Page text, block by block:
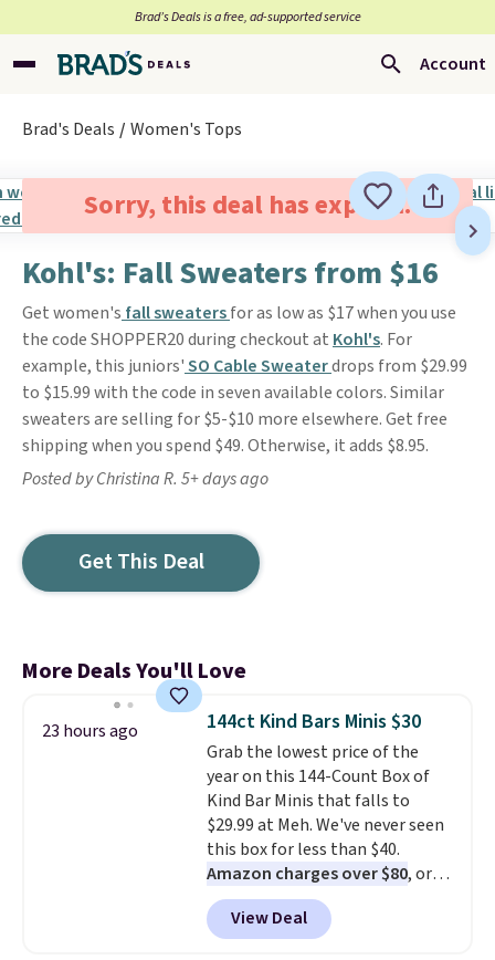
Brad’s Deals is a free, ad-supported service
Account
Brad's Deals Women's Tops
Sorry, this deal has expired.
Kohl's: Fall Sweaters from $16
Get women's fall sweatersfor as low as $17 when you use
the code SHOPPER20 during checkout at Kohl's. For
example, this juniors'SO Cable Sweaterdrops from $29.99
to $15.99 with the code in seven available colors. Similar
sweaters are selling for $5-$10 more elsewhere. Get free
shipping when you spend $49. Otherwise, it adds $8.95.
Posted by Christina R. 5+ days ago
Get This Deal
More Deals You'll Love
23 hours ago 144ct Kind Bars Minis $30
Grab the lowest price of the
year on this 144-Count Box of
Kind Bar Minis that falls to
$29.99 at Meh. We've never seen
this box for less than $40.
Amazon charges over $80, or
$6.48 per 10 bars. They offer a
quick, gluten-free energy boost
without artificial sweeteners, a
View Deal